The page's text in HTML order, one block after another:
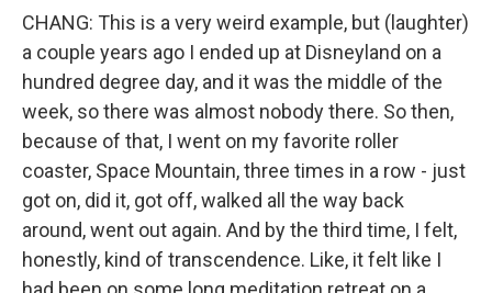
CHANG: This is a very weird example, but (laughter)
a couple years ago I ended up at Disneyland on a
hundred degree day, and it was the middle of the
week, so there was almost nobody there. So then,
because of that, I went on my favorite roller
coaster, Space Mountain, three times in a row - just
got on, did it, got off, walked all the way back
around, went out again. And by the third time, I felt,
honestly, kind of transcendence. Like, it felt like I